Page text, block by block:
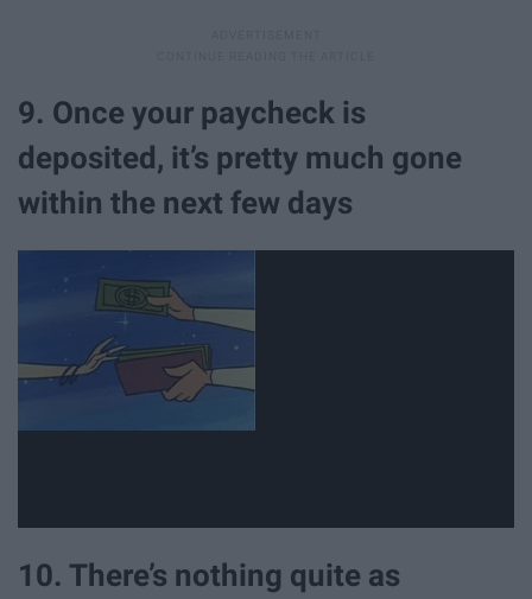
9. Once your paycheck is
deposited, it’s pretty much gone
within the next few days
10. There’s nothing quite as